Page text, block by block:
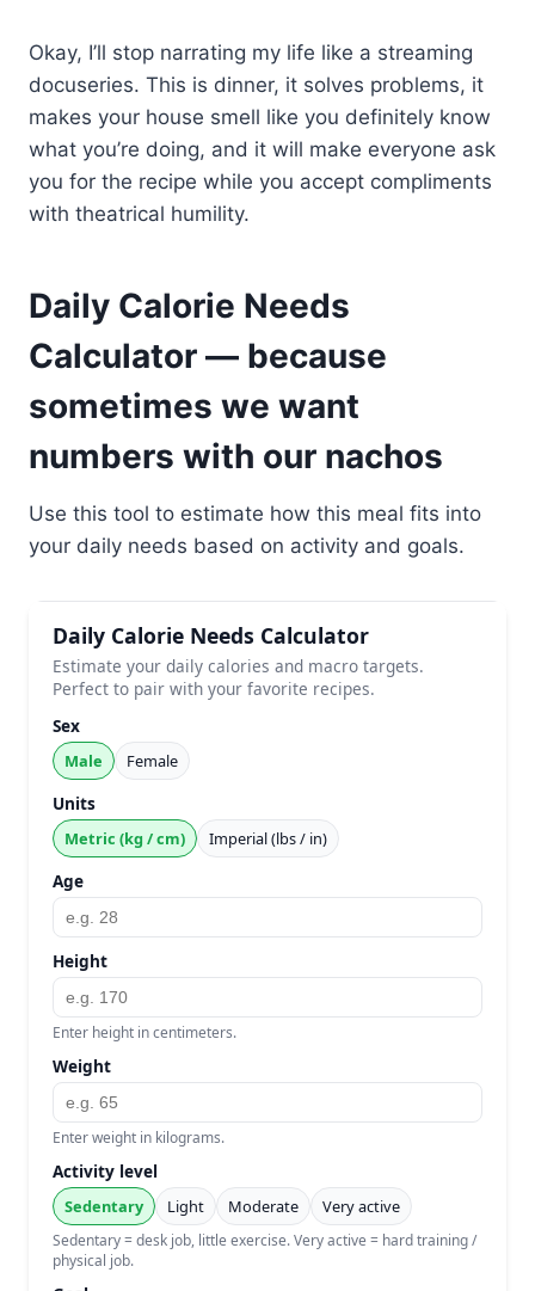
Okay, I’ll stop narrating my life like a streaming
docuseries. This is dinner, it solves problems, it
makes your house smell like you definitely know
what you’re doing, and it will make everyone ask
you for the recipe while you accept compliments
with theatrical humility.
Daily Calorie Needs
Calculator — because
sometimes we want
numbers with our nachos
Use this tool to estimate how this meal fits into
your daily needs based on activity and goals.